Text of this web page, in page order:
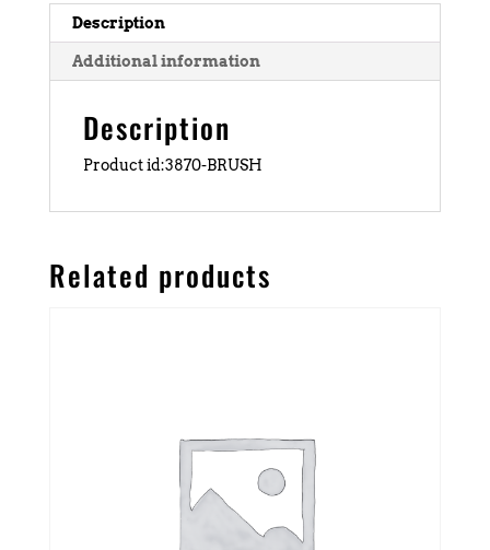
Description
Additional information
Description
Product id:3870-BRUSH
Related products